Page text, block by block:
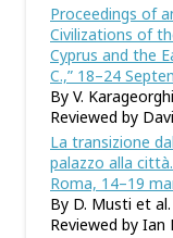
Proceedings of
Civilizations of
Cyprus and the
C.,” 18–24
By V.
Reviewed by
La transizione
palazzo alla
Roma, 14–19
By D. Musti et al.
Reviewed by Ian